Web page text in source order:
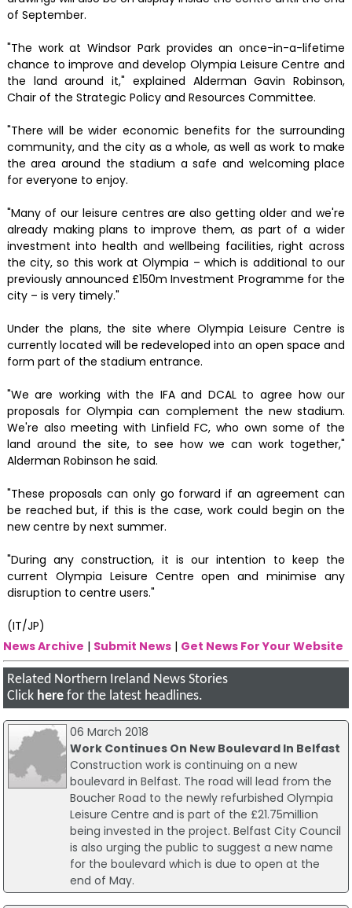
of September.
"The work at Windsor Park provides an once-in-a-lifetime
chance to improve and develop Olympia Leisure Centre and
the land around it," explained Alderman Gavin Robinson,
Chair of the Strategic Policy and Resources Committee.
"There will be wider economic benefits for the surrounding
community, and the city as a whole, as well as work to make
the area around the stadium a safe and welcoming place
for everyone to enjoy.
"Many of our leisure centres are also getting older and we're
already making plans to improve them, as part of a wider
investment into health and wellbeing facilities, right across
the city, so this work at Olympia – which is additional to our
previously announced £150m Investment Programme for the
city – is very timely."
Under the plans, the site where Olympia Leisure Centre is
currently located will be redeveloped into an open space and
form part of the stadium entrance.
"We are working with the IFA and DCAL to agree how our
proposals for Olympia can complement the new stadium.
We're also meeting with Linfield FC, who own some of the
land around the site, to see how we can work together,"
Alderman Robinson he said.
"These proposals can only go forward if an agreement can
be reached but, if this is the case, work could begin on the
new centre by next summer.
"During any construction, it is our intention to keep the
current Olympia Leisure Centre open and minimise any
disruption to centre users."
(IT/JP)
News Archive | Submit News | Get News For Your Website
Related Northern Ireland News Stories
Click here for the latest headlines.
06 March 2018
Work Continues On New Boulevard In Belfast
Construction work is continuing on a new
boulevard in Belfast. The road will lead from the
Boucher Road to the newly refurbished Olympia
Leisure Centre and is part of the £21.75million
being invested in the project. Belfast City Council
is also urging the public to suggest a new name
for the boulevard which is due to open at the
end of May.